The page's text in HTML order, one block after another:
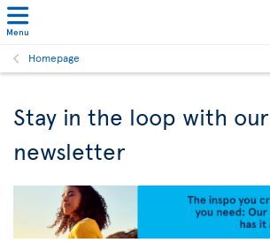
Menu
Homepage
Stay in the loop with our
newsletter